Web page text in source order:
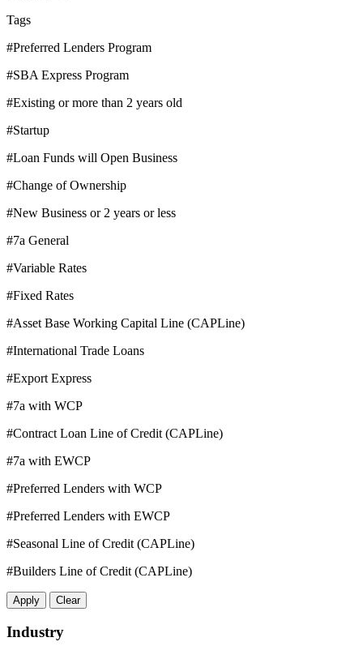
Tags
#Preferred Lenders Program
#SBA Express Program
#Existing or more than 2 years old
#Startup
#Loan Funds will Open Business
#Change of Ownership
#New Business or 2 years or less
#7a General
#Variable Rates
#Fixed Rates
#Asset Base Working Capital Line (CAPLine)
#International Trade Loans
#Export Express
#7a with WCP
#Contract Loan Line of Credit (CAPLine)
#7a with EWCP
#Preferred Lenders with WCP
#Preferred Lenders with EWCP
#Seasonal Line of Credit (CAPLine)
#Builders Line of Credit (CAPLine)
Apply Clear
Industry